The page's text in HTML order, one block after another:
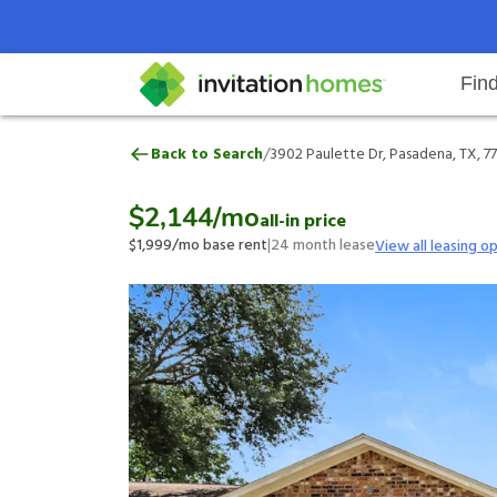
Search locations Rental
Why Invitation Homes
Help Center Resident responsibilitiesOur
3902 Paulette Dr, Pasadena, TX,
Back to Search/3902 Paulette Dr, Pasadena, TX,
$2,144/moall-in price
$1,999/mo base rent|24month leaseView all leasing